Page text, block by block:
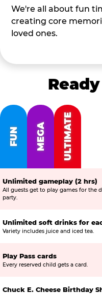
We're all about fun
creating core
loved ones.
FUN MEGA ULTIMATE
Unlimited gameplay (2 hrs)
All guests get to play games for the
party.
Unlimited soft drinks for
Variety includes juice and iced tea.
Play Pass cards
Every reserved child gets a card.
Chuck E. Cheese Birthday